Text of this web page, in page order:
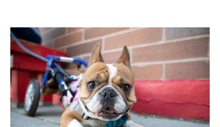
Image